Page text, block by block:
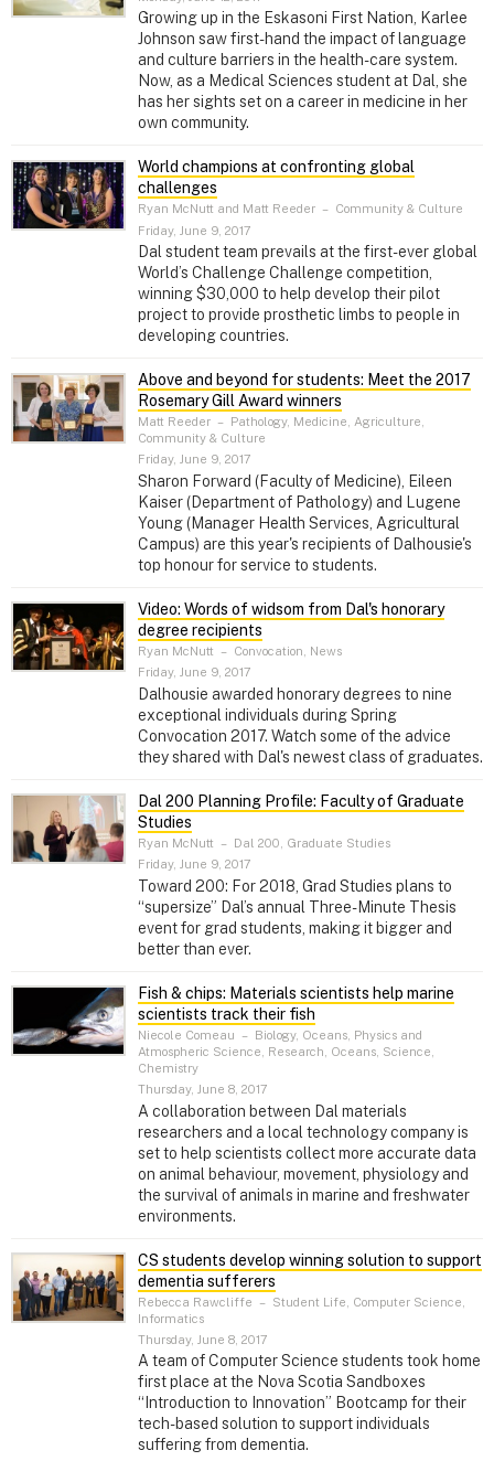
Growing up in the Eskasoni First Nation, Karlee
Johnson saw first-hand the impact of language
and culture barriers in the health-care system.
Now, as a Medical Sciences student at Dal, she
has her sights set on a career in medicine in her
own community.
World champions at confronting global
challenges
Ryan McNutt and Matt Reeder – Community & Culture
Friday, June 9, 2017
Dal student team prevails at the first-ever global
World’s Challenge Challenge competition,
winning $30,000 to help develop their pilot
project to provide prosthetic limbs to people in
developing countries.
Above and beyond for students: Meet the 2017
Rosemary Gill Award winners
Matt Reeder – Pathology, Medicine, Agriculture,
Community & Culture
Friday, June 9, 2017
Sharon Forward (Faculty of Medicine), Eileen
Kaiser (Department of Pathology) and Lugene
Young (Manager Health Services, Agricultural
Campus) are this year's recipients of Dalhousie's
top honour for service to students.
Video: Words of widsom from Dal's honorary
degree recipients
Ryan McNutt – Convocation, News
Friday, June 9, 2017
Dalhousie awarded honorary degrees to nine
exceptional individuals during Spring
Convocation 2017. Watch some of the advice
they shared with Dal's newest class of graduates.
Dal 200 Planning Profile: Faculty of Graduate
Studies
Ryan McNutt – Dal 200, Graduate Studies
Friday, June 9, 2017
Toward 200: For 2018, Grad Studies plans to
“supersize” Dal’s annual Three-Minute Thesis
event for grad students, making it bigger and
better than ever.
Fish & chips: Materials scientists help marine
scientists track their fish
Niecole Comeau – Biology, Oceans, Physics and
Atmospheric Science, Research, Oceans, Science,
Chemistry
Thursday, June 8, 2017
A collaboration between Dal materials
researchers and a local technology company is
set to help scientists collect more accurate data
on animal behaviour, movement, physiology and
the survival of animals in marine and freshwater
environments.
CS students develop winning solution to support
dementia sufferers
Rebecca Rawcliffe – Student Life, Computer Science,
Informatics
Thursday, June 8, 2017
A team of Computer Science students took home
first place at the Nova Scotia Sandboxes
“Introduction to Innovation” Bootcamp for their
tech-based solution to support individuals
suffering from dementia.